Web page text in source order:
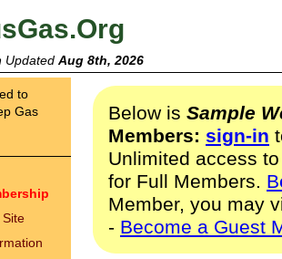
Updated Aug 8th, 2026
to
Gas
Site
Below is Sample
Members: sign-in
Unlimited access
for Full Members.
Member, you may
- Become a Guest